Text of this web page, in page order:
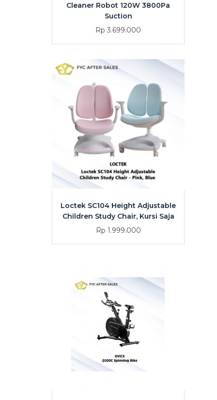
Cleaner Robot 120W 3800Pa
Suction
Rp 3.699.000
Loctek SC104 Height Adjustable
Children Study Chair, Kursi Saja
Rp 1.999.000